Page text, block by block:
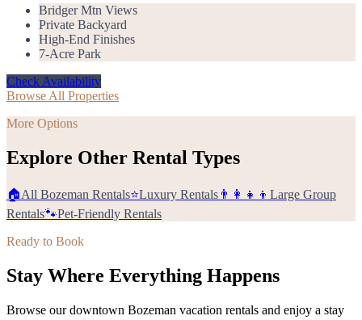
Bridger Mtn Views
Private Backyard
High-End Finishes
7-Acre Park
Check Availability
Browse All Properties
More Options
Explore Other Rental Types
🏠All Bozeman Rentals⭐Luxury Rentals 👨‍👩‍👧‍👦 Large Group
Rentals🐾Pet-Friendly Rentals
Ready to Book
Stay Where Everything Happens
Browse our downtown Bozeman vacation rentals and enjoy a stay